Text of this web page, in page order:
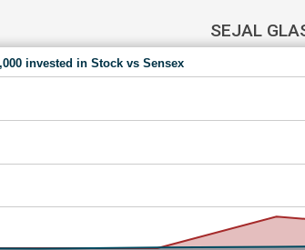
SEJAL
invested in Stock vs Sensex